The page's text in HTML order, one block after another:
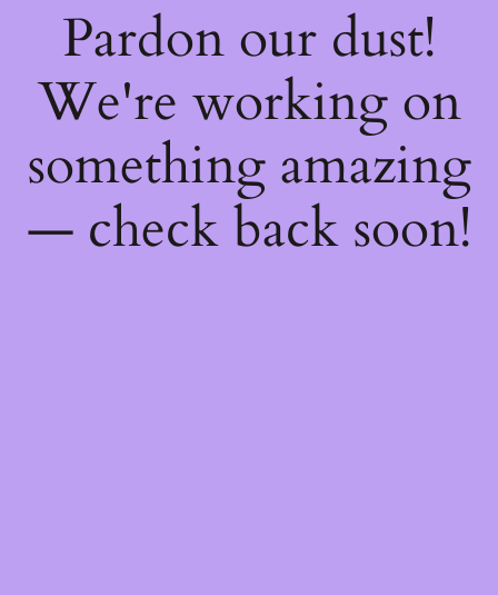
Pardon our dust!
We're working on
something amazing
— check back soon!